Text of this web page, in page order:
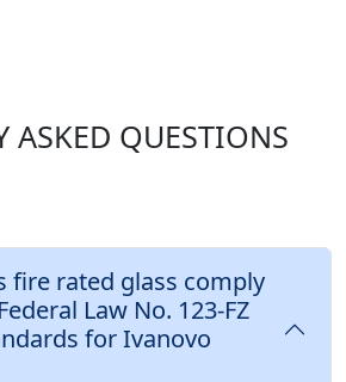
ASKED QUESTIONS
fire rated glass comply
Law No. 123-FZ
for Ivanovo